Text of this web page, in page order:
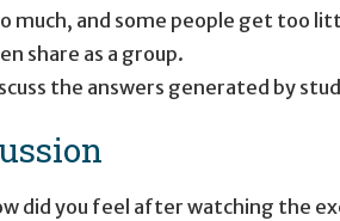
much, and some people get too
share as a group.
the answers generated by
did you feel after watching the